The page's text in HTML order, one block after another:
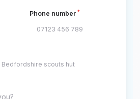
Phone number *